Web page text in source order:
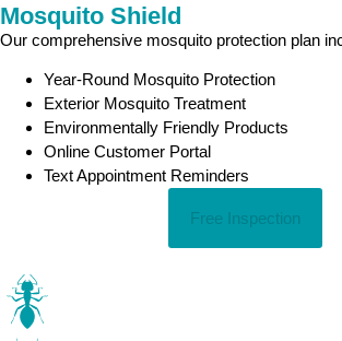
Mosquito Shield
Our comprehensive mosquito protection plan
Year-Round Mosquito Protection
Exterior Mosquito Treatment
Environmentally Friendly Products
Online Customer Portal
Text Appointment Reminders
Free Inspection